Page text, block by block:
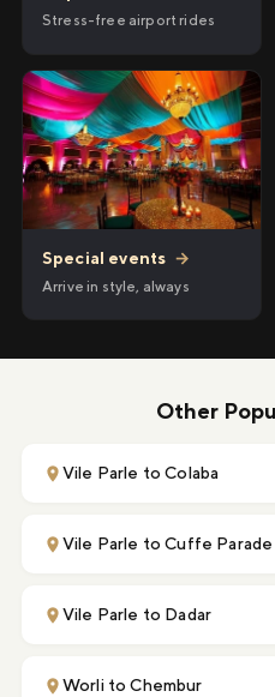
Stress-free airport rides
Special events →
Arrive in style, always
Other
Vile Parle to Colaba
Vile Parle to Cuffe Parade
Vile Parle to Dadar
Worli to Chembur